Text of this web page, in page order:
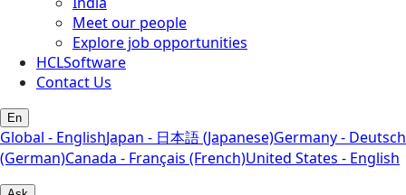
Meet our people
Explore job opportunities
HCLSoftware
Contact Us
En
Global - EnglishJapan - 日本語 (Japanese)Germany - Deutsch
(German)Canada - Français (French)United States - English